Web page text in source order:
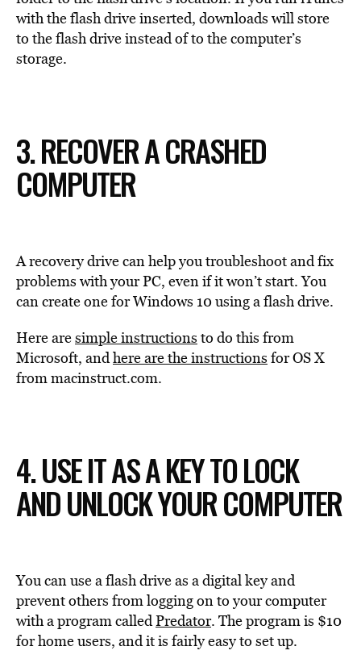
with the flash drive inserted, downloads will store
to the flash drive instead of to the computer’s
storage.
3. RECOVER A CRASHED
COMPUTER
A recovery drive can help you troubleshoot and fix
problems with your PC, even if it won’t start. You
can create one for Windows 10 using a flash drive.
Here aresimple instructions to do this from
Microsoft, andhere are the instructions for OS X
from macinstruct.com.
4. USE IT AS A KEY TO LOCK
AND UNLOCK YOUR COMPUTER
You can use a flash drive as a digital key and
prevent others from logging on to your computer
with a program calledPredator. The program is $10
for home users, and it is fairly easy to set up.